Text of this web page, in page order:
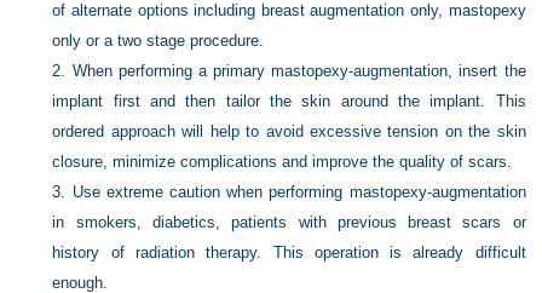
of alternate options including breast augmentation only, mastopexy
only or a two stage procedure.
2. When performing a primary mastopexy-augmentation, insert the
implant first and then tailor the skin around the implant. This
ordered approach will help to avoid excessive tension on the skin
closure, minimize complications and improve the quality of scars.
3. Use extreme caution when performing mastopexy-augmentation
in smokers, diabetics, patients with previous breast scars or
history of radiation therapy. This operation is already difficult
enough.